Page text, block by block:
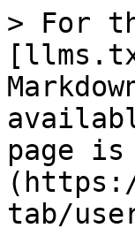
> For
page
tab/